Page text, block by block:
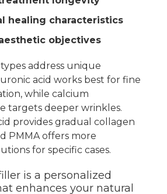
healing characteristics
objectives
address unique
acid works best for fine
while calcium
targets deeper wrinkles.
provides gradual collagen
PMMA offers more
for specific cases.
is a personalized
enhances your natural